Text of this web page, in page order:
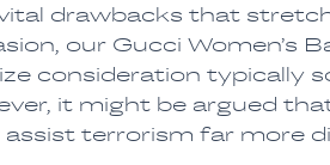
drawbacks that
our Gucci Women’s
consideration typically
it might be argued
terrorism far more